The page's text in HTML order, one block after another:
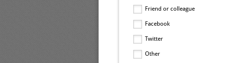
Friend or colleague
Facebook
Twitter
Other